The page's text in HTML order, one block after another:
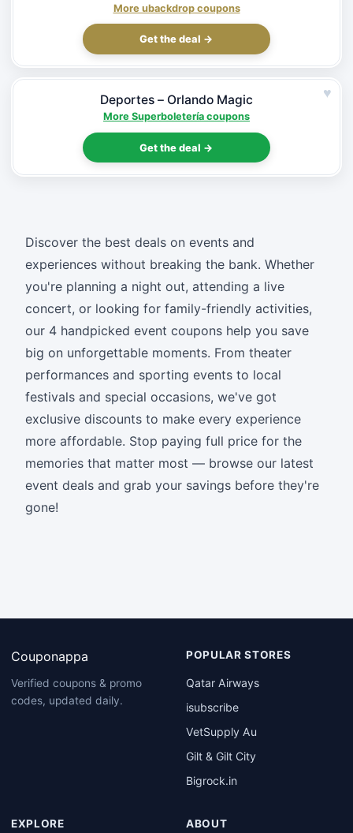
More ubackdrop coupons
Get the deal →
♥
Deportes – Orlando Magic
More Superboletería coupons
Get the deal →
Discover the best deals on events and
experiences without breaking the bank. Whether
you're planning a night out, attending a live
concert, or looking for family-friendly activities,
our 4 handpicked event coupons help you save
big on unforgettable moments. From theater
performances and sporting events to local
festivals and special occasions, we've got
exclusive discounts to make every experience
more affordable. Stop paying full price for the
memories that matter most — browse our latest
event deals and grab your savings before they're
gone!
Couponappa
Verified coupons & promo
codes, updated daily.
POPULAR STORES
Qatar Airways
isubscribe
VetSupply Au
Gilt & Gilt City
Bigrock.in
EXPLORE ABOUT